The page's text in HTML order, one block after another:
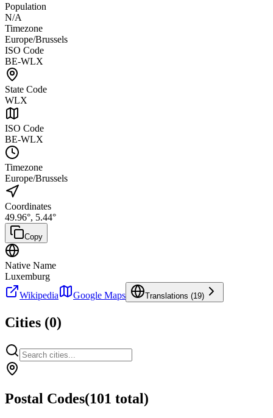
Population
N/A
Timezone
Europe/Brussels
ISO Code
BE-WLX
State Code
WLX
ISO Code
BE-WLX
Timezone
Europe/Brussels
Coordinates
49.96°, 5.44°
Copy
Native Name
Luxemburg
Wikipedia
Google Maps Translations (19)
Cities (0)
Postal Codes(101 total)